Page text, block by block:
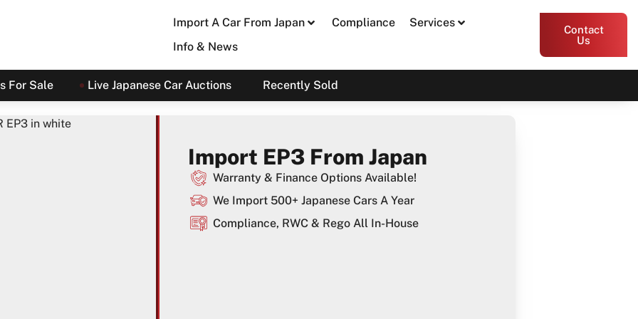
Import A Car From Japan Compliance
Services
Info & News
Contact
Us
For Sale Live Japanese Car Auctions Recently Sold
Import EP3 From Japan
Warranty & Finance Options Available!
We Import 500+ Japanese Cars A Year
Compliance, RWC & Rego All In-House